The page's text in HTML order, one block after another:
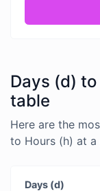
Days (d)
table
Here are the
to Hours (h) at a
Days (d)